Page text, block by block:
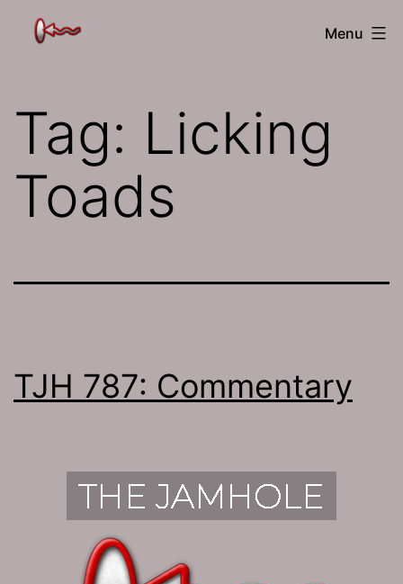
The
Menu
Tag: Licking
Toads
TJH 787: Commentary